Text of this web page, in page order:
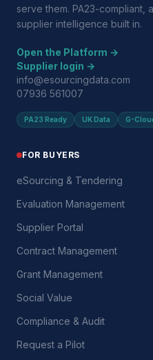
serve them. PA23-compliant,
supplier intelligence built in.
Open the Platform →
Supplier login →
info@esourcingdata.com
07936 561007
PA23 Ready UK Data G-
FOR BUYERS
eSourcing & Tendering
Evaluation Management
Supplier Portal
Contract Management
Grant Management
Social Value
Compliance & Audit
Request a Pilot